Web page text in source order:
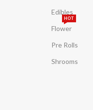
Edibles
Flower
HOT
Pre Rolls
Shrooms